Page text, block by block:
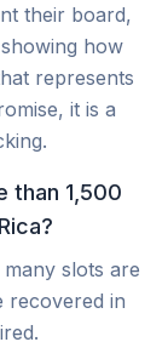
their board,
how
represents
it is a
than 1,500
slots are
recovered in